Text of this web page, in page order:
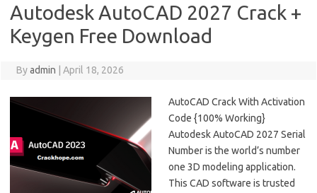
Autodesk AutoCAD 2027 Crack +
Keygen Free Download
Byadmin April 18, 2026
AutoCAD Crack With Activation
Code {100% Working}
Autodesk AutoCAD 2027 Serial
Number is the world’s number
one 3D modeling application.
This CAD software is trusted